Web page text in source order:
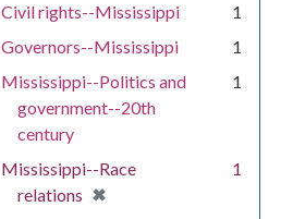
Civil rights--Mississippi
1
Governors--Mississippi
1
Mississippi--Politics and
government--20th
century
1
Mississippi--Race
relations ✖
[remove]
1